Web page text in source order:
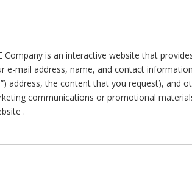
Company is an interactive website that
e-mail address, name, and contact
address, the content that you request),
communications or promotional
.